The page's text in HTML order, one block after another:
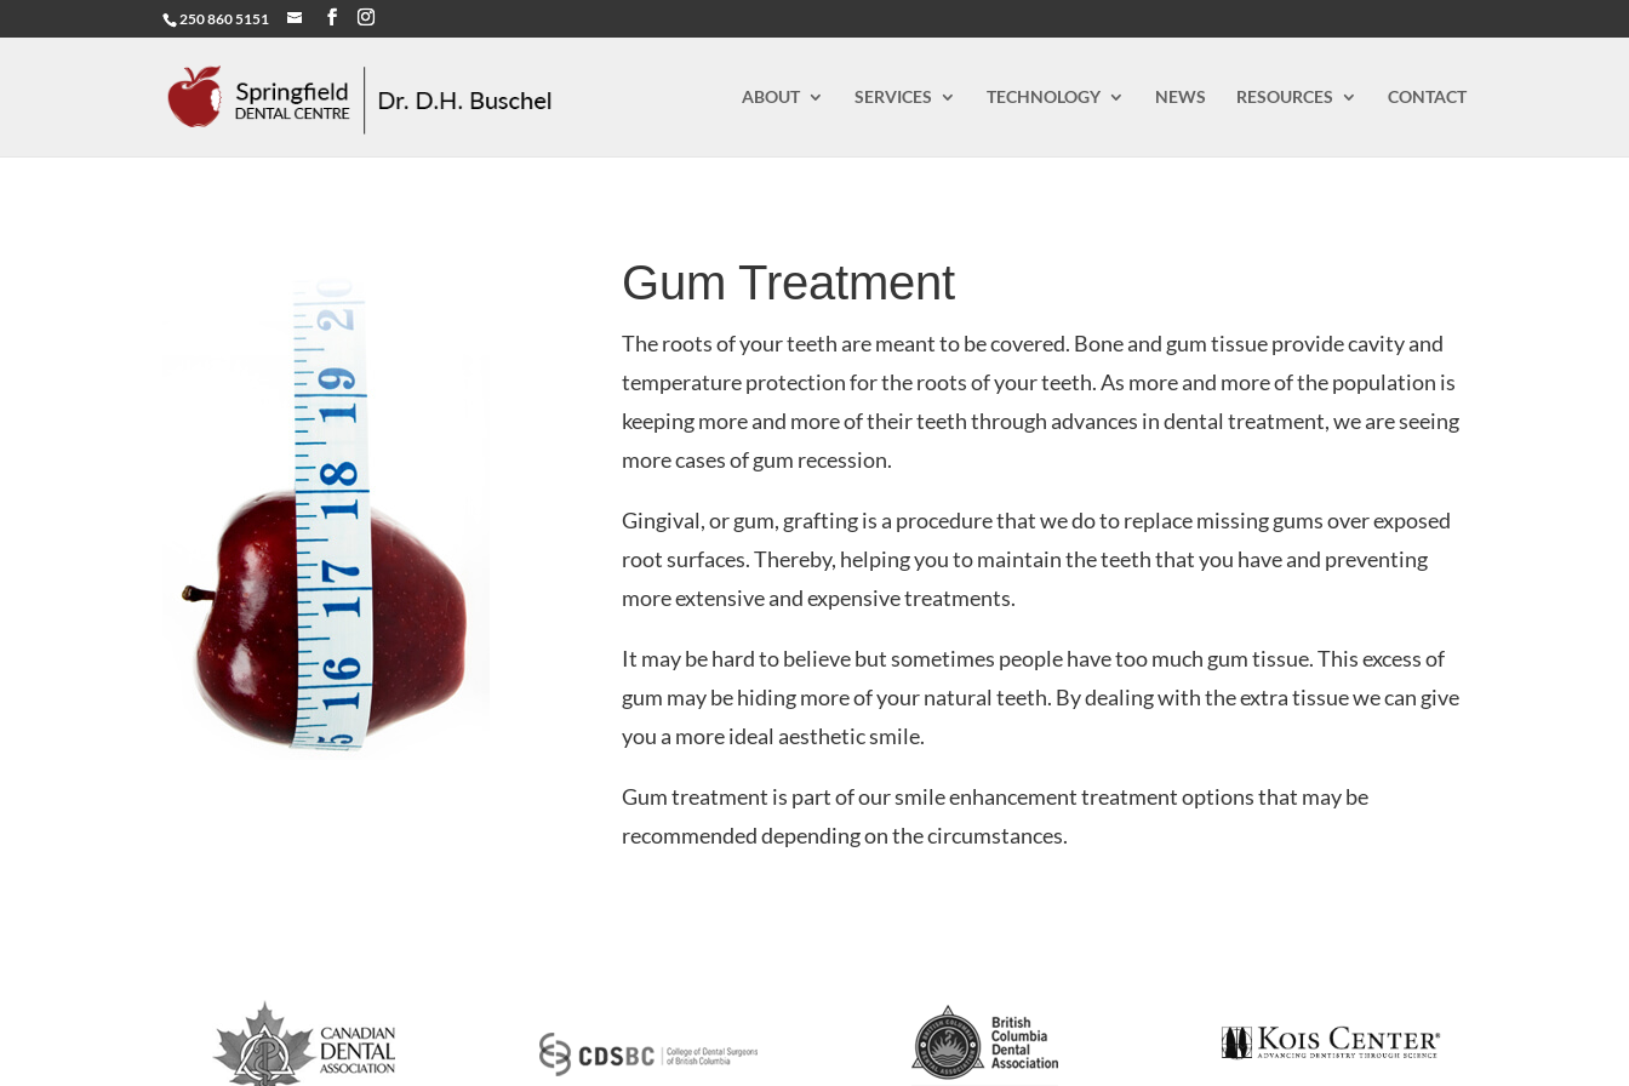
250 860 5151
ABOUT SERVICES TECHNOLOGY NEWS RESOURCES CONTACT
Gum Treatment
The roots of your teeth are meant to be covered. Bone and gum tissue provide cavity and
temperature protection for the roots of your teeth. As more and more of the population is
keeping more and more of their teeth through advances in dental treatment, we are seeing
more cases of gum recession.
Gingival, or gum, grafting is a procedure that we do to replace missing gums over exposed
root surfaces. Thereby, helping you to maintain the teeth that you have and preventing
more extensive and expensive treatments.
It may be hard to believe but sometimes people have too much gum tissue. This excess of
gum may be hiding more of your natural teeth. By dealing with the extra tissue we can give
you a more ideal aesthetic smile.
Gum treatment is part of our smile enhancement treatment options that may be
recommended depending on the circumstances.